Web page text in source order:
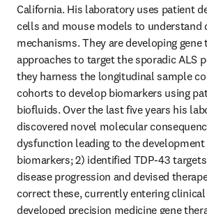
California. His laboratory uses patient
cells and mouse models to understand
mechanisms. They are developing gene
approaches to target the sporadic ALS
they harness the longitudinal sample
cohorts to develop biomarkers using
biofluids. Over the last five years his
discovered novel molecular
dysfunction leading to the development
biomarkers; 2) identified TDP-43
disease progression and devised
correct these, currently entering
developed precision medicine gene